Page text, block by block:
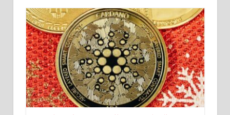
Cardano’s ADA Follows a Similar
Trend as 2018-2020, Could Hit $0.75